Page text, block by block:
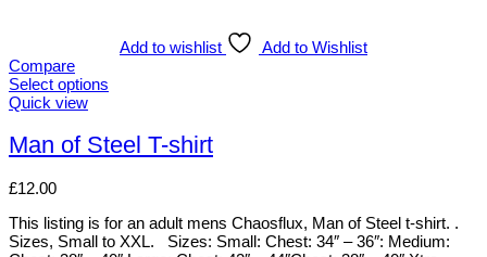
variants.
The
options
be
chosen
the
page
Add to wishlist
Add to Wishlist
Compare
Select options
This
has
multiple
The
may
be
Quick view
Man of Steel T-shirt
£12.00
This listing is for an adult mens Chaosflux, Man of Steel t-shirt. .
Sizes, Small to XXL. Sizes: Small: Chest: 34″ – 36″: Medium: